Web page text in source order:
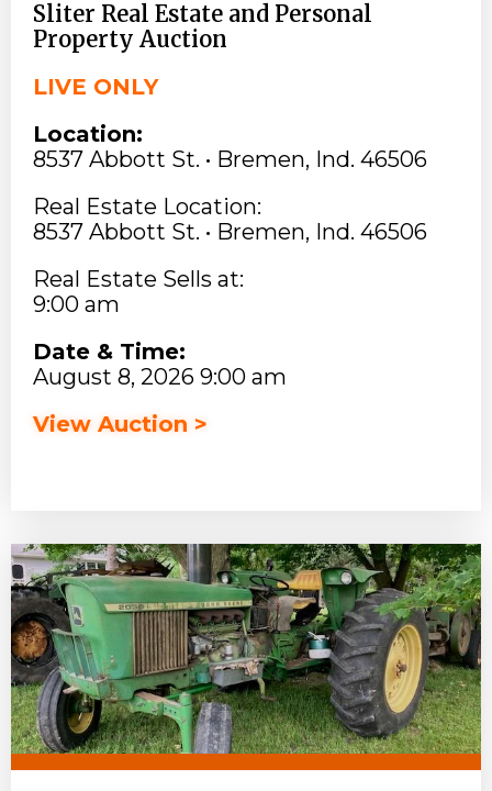
Sliter Real Estate and Personal
Property Auction
LIVE ONLY
Location:
8537 Abbott St. • Bremen, Ind. 46506
Real Estate Location:
8537 Abbott St. • Bremen, Ind. 46506
Real Estate Sells at:
9:00 am
Date & Time:
August 8, 2026 9:00 am
View Auction >